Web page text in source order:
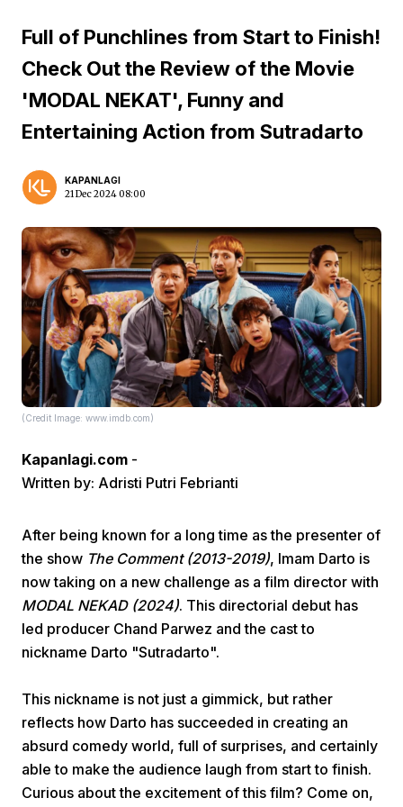
Home Video Menu
Home
Full of Punchlines from Start to Finish!
Check Out the Review of the Movie
'MODAL NEKAT', Funny and
Entertaining Action from Sutradarto
KAPANLAGI
21 Dec 2024 08:00
(Credit Image: www.imdb.com)
Kapanlagi.com -
Written by: Adristi Putri Febrianti
After being known for a long time as the presenter of
the show The Comment (2013-2019), Imam Darto is
now taking on a new challenge as a film director with
MODAL NEKAD (2024). This directorial debut has
led producer Chand Parwez and the cast to
nickname Darto "Sutradarto".
This nickname is not just a gimmick, but rather
reflects how Darto has succeeded in creating an
absurd comedy world, full of surprises, and certainly
able to make the audience laugh from start to finish.
Curious about the excitement of this film? Come on,